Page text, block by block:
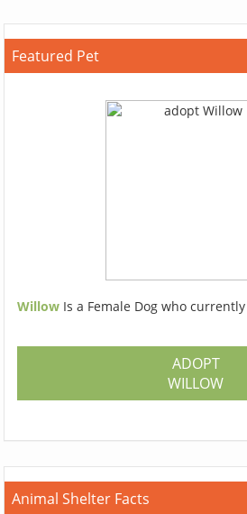
Featured Pet
Willow Is a Female Dog who
ADOPT
WILLOW
Animal Shelter Facts